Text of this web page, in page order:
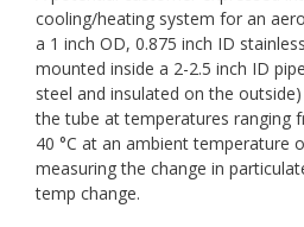
cooling/heating system for an
a 1 inch OD, 0.875 inch ID
mounted inside a 2-2.5 inch ID
steel and insulated on the
the tube at temperatures ranging
40 °C at an ambient temperature
measuring the change in
temp change.